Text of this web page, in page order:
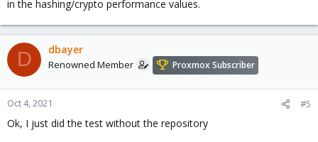
in the hashing/crypto performance values.
D dbayer
Renowned Member Proxmox Subscriber
Oct 4, 2021 #5
Ok, I just did the test without the repository